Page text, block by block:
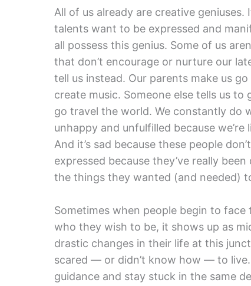
All of us already are creative
talents want to be expressed and
all possess this genius. Some of us
that don’t encourage or nurture our
tell us instead. Our parents make us
create music. Someone else tells us
go travel the world. We constantly do
unhappy and unfulfilled because
And it’s sad because these people
expressed because they’ve really
the things they wanted (and needed)
Sometimes when people begin to
who they wish to be, it shows up as
drastic changes in their life at this
scared — or didn’t know how — to
guidance and stay stuck in the same